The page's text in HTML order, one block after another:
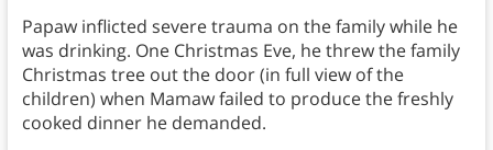
Papaw inflicted severe trauma on the family while he
was drinking. One Christmas Eve, he threw the family
Christmas tree out the door (in full view of the
children) when Mamaw failed to produce the freshly
cooked dinner he demanded.